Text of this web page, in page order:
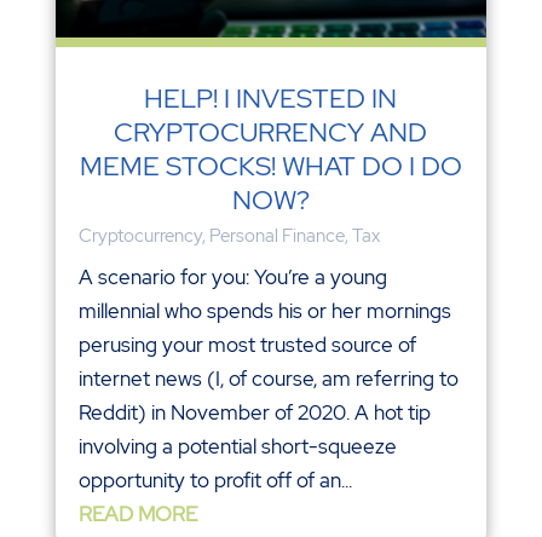
HELP! I INVESTED IN
CRYPTOCURRENCY AND
MEME STOCKS! WHAT DO I DO
NOW?
Cryptocurrency, Personal Finance, Tax
A scenario for you: You’re a young
millennial who spends his or her mornings
perusing your most trusted source of
internet news (I, of course, am referring to
Reddit) in November of 2020. A hot tip
involving a potential short-squeeze
opportunity to profit off of an...
READ MORE